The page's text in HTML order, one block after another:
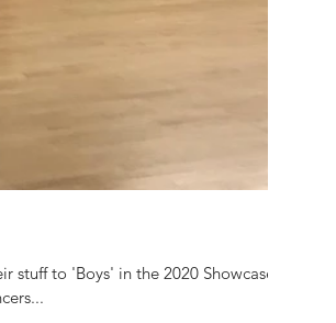
to 'Boys' in the 2020 Showcase.